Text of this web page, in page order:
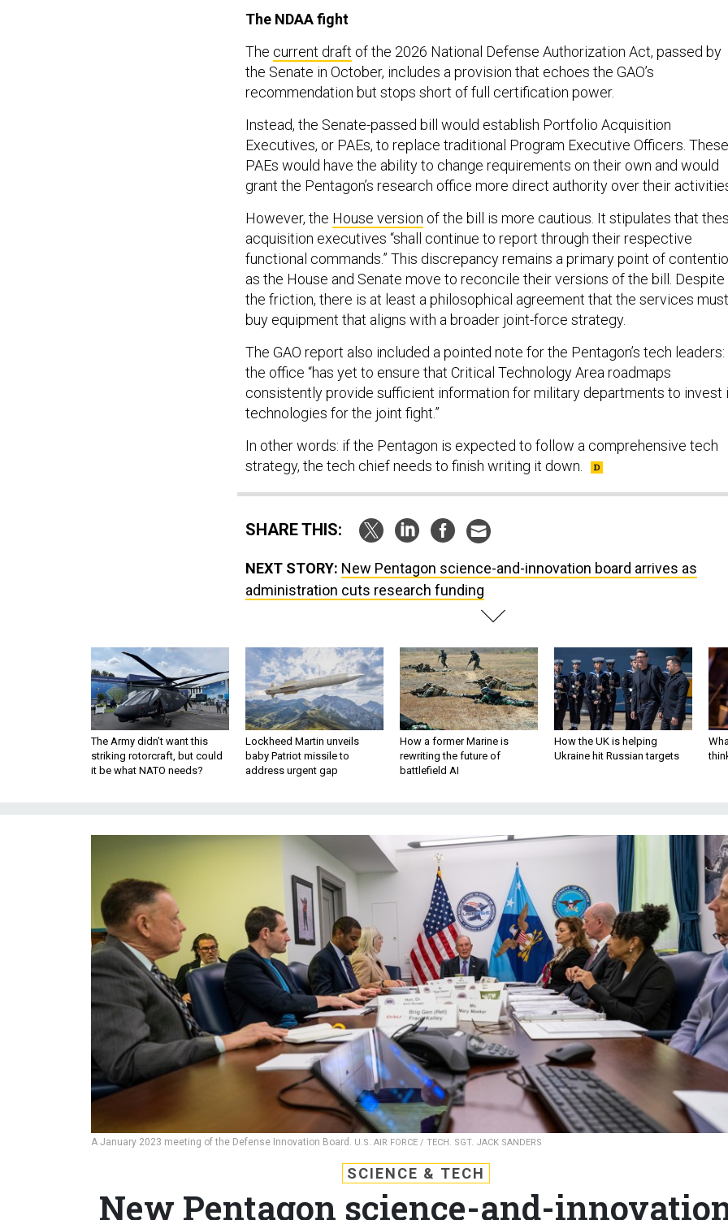
The NDAA fight
The current draft of the 2026 National Defense Authorization Act, passed by
the Senate in October, includes a provision that echoes the GAO’s
recommendation but stops short of full certification power.
Instead, the Senate-passed bill would establish Portfolio Acquisition
Executives, or PAEs, to replace traditional Program Executive Officers. These
PAEs would have the ability to change requirements on their own and would
grant the Pentagon’s research office more direct authority over their
However, the House version of the bill is more cautious. It stipulates that
acquisition executives “shall continue to report through their respective
functional commands.” This discrepancy remains a primary point of
as the House and Senate move to reconcile their versions of the bill. Despite
the friction, there is at least a philosophical agreement that the services must
buy equipment that aligns with a broader joint-force strategy.
The GAO report also included a pointed note for the Pentagon’s tech leaders:
the office “has yet to ensure that Critical Technology Area roadmaps
consistently provide sufficient information for military departments to invest
technologies for the joint fight.”
In other words: if the Pentagon is expected to follow a comprehensive tech
strategy, the tech chief needs to finish writing it down.
SHARE THIS:
NEXT STORY: New Pentagon science-and-innovation board arrives as
administration cuts research funding
The Army didn’t want this
striking rotorcraft, but could
it be what NATO needs?
Lockheed Martin unveils
baby Patriot missile to
address urgent gap
How a former Marine is
rewriting the future of
battlefield AI
How the UK is helping
Ukraine hit Russian targets
A January 2023 meeting of the Defense Innovation Board. U.S. AIR FORCE / TECH. SGT. JACK SANDERS
SCIENCE & TECH
New Pentagon science-and-